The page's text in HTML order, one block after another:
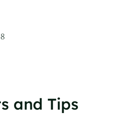
and Tips